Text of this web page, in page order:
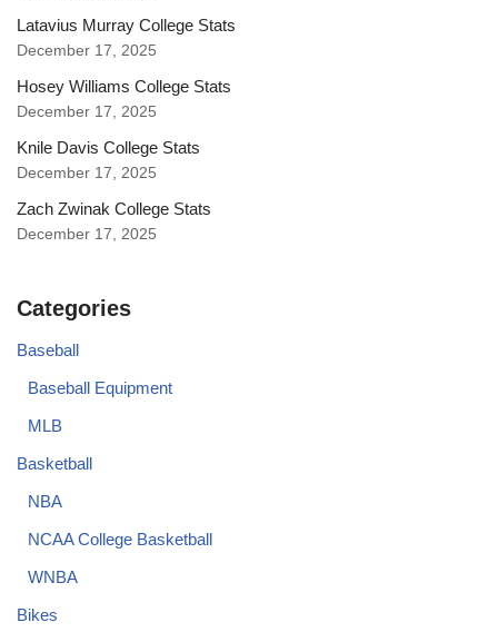
Latavius Murray College Stats
December 17, 2025
Hosey Williams College Stats
December 17, 2025
Knile Davis College Stats
December 17, 2025
Zach Zwinak College Stats
December 17, 2025
Categories
Baseball
Baseball Equipment
MLB
Basketball
NBA
NCAA College Basketball
WNBA
Bikes